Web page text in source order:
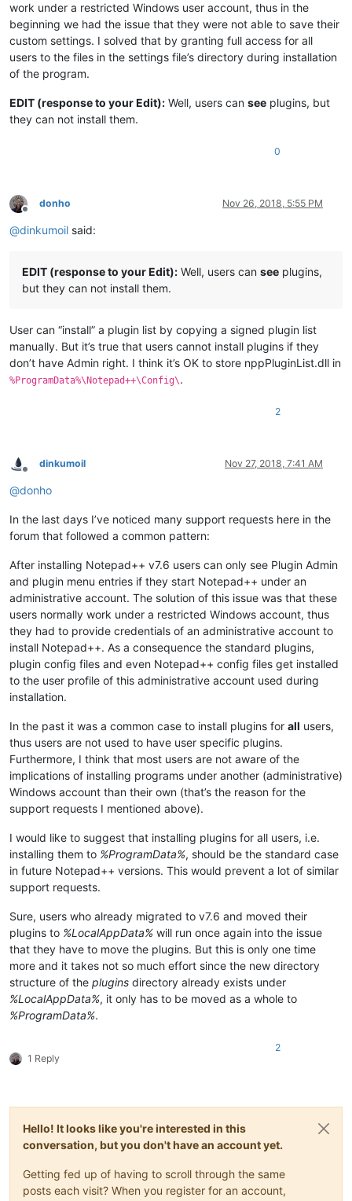
work under a restricted Windows user account, thus in the
beginning we had the issue that they were not able to save their
custom settings. I solved that by granting full access for all
users to the files in the settings file’s directory during installation
of the program.
EDIT (response to your Edit): Well, users can see plugins, but
they can not install them.
0
Offline
donho Nov 26, 2018, 5:55 PM
@dinkumoil said:
EDIT (response to your Edit): Well, users can see plugins,
but they can not install them.
User can “install” a plugin list by copying a signed plugin list
manually. But it’s true that users cannot install plugins if they
don’t have Admin right. I think it’s OK to store nppPluginList.dll in
%ProgramData%\Notepad++\Config\.
2
Offline
dinkumoil Nov 27, 2018, 7:41 AM
@donho
In the last days I’ve noticed many support requests here in the
forum that followed a common pattern:
After installing Notepad++ v7.6 users can only see Plugin Admin
and plugin menu entries if they start Notepad++ under an
administrative account. The solution of this issue was that these
users normally work under a restricted Windows account, thus
they had to provide credentials of an administrative account to
install Notepad++. As a consequence the standard plugins,
plugin config files and even Notepad++ config files get installed
to the user profile of this administrative account used during
installation.
In the past it was a common case to install plugins for all users,
thus users are not used to have user specific plugins.
Furthermore, I think that most users are not aware of the
implications of installing programs under another (administrative)
Windows account than their own (that’s the reason for the
support requests I mentioned above).
I would like to suggest that installing plugins for all users, i.e.
installing them to %ProgramData%, should be the standard case
in future Notepad++ versions. This would prevent a lot of similar
support requests.
Sure, users who already migrated to v7.6 and moved their
plugins to %LocalAppData% will run once again into the issue
that they have to move the plugins. But this is only one time
more and it takes not so much effort since the new directory
structure of the plugins directory already exists under
%LocalAppData%, it only has to be moved as a whole to
%ProgramData%.
1 Reply
2
Hello! It looks like you're interested in this
conversation, but you don't have an account yet.
Getting fed up of having to scroll through the same
posts each visit? When you register for an account,